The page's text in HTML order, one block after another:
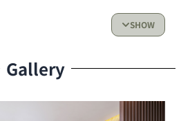
storage box available for
for a peaceful personal retreat,
or a long-term investment,
SHOW
Gallery